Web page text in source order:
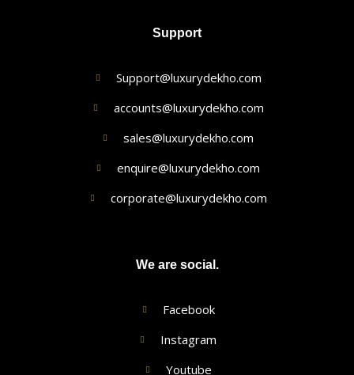
Support
Support@luxurydekho.com
accounts@luxurydekho.com
sales@luxurydekho.com
enquire@luxurydekho.com
corporate@luxurydekho.com
We are social.
Facebook
Instagram
Youtube